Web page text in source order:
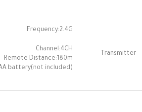
Transmitter
Frequency:2.4G
Channel:4CH
Remote Distance:180m
battery(not included)